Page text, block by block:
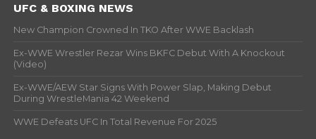
UFC & BOXING NEWS
New Champion Crowned In TKO After WWE Backlash
Ex-WWE Wrestler Rezar Wins BKFC Debut With A Knockout
(Video)
Ex-WWE/AEW Star Signs With Power Slap, Making Debut
During WrestleMania 42 Weekend
WWE Defeats UFC In Total Revenue For 2025